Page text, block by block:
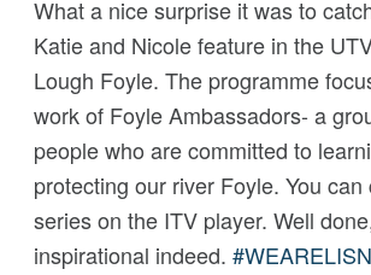
What a nice surprise it was to
Katie and Nicole feature in the
Lough Foyle. The programme
work of Foyle Ambassadors- a
people who are committed to
protecting our river Foyle. You can
series on the ITV player. Well
inspirational indeed. #